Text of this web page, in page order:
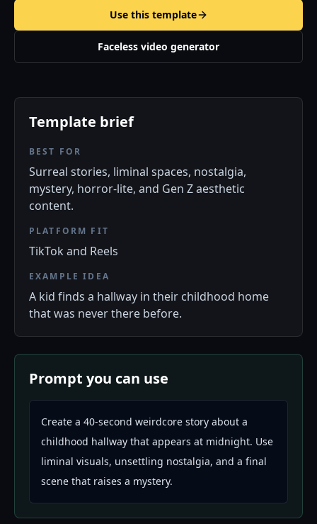
Use this template
Faceless video generator
Template brief
BEST FOR
Surreal stories, liminal spaces, nostalgia,
mystery, horror-lite, and Gen Z aesthetic
content.
PLATFORM FIT
TikTok and Reels
EXAMPLE IDEA
A kid finds a hallway in their childhood home
that was never there before.
Prompt you can use
Create a 40-second weirdcore story about a
childhood hallway that appears at midnight. Use
liminal visuals, unsettling nostalgia, and a final
scene that raises a mystery.